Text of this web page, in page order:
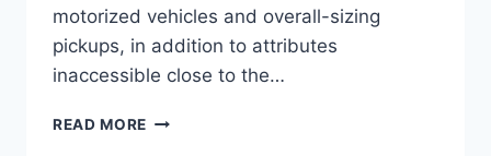
motorized vehicles and overall-sizing
pickups, in addition to attributes
inaccessible close to the…
READ MORE 2022